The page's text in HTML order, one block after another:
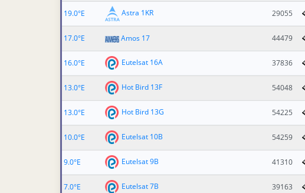
19.0°E
Astra 1KR 29055
17.0°E
Amos 17 44479
16.0°E
Eutelsat 16A 37836
13.0°E
Hot Bird 13F 54048
13.0°E
Hot Bird 13G 54225
10.0°E
Eutelsat 10B 54259
9.0°E
Eutelsat 9B 41310
7.0°E
Eutelsat 7B 39163